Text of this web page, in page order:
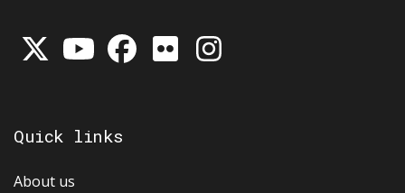
Quick links
About us